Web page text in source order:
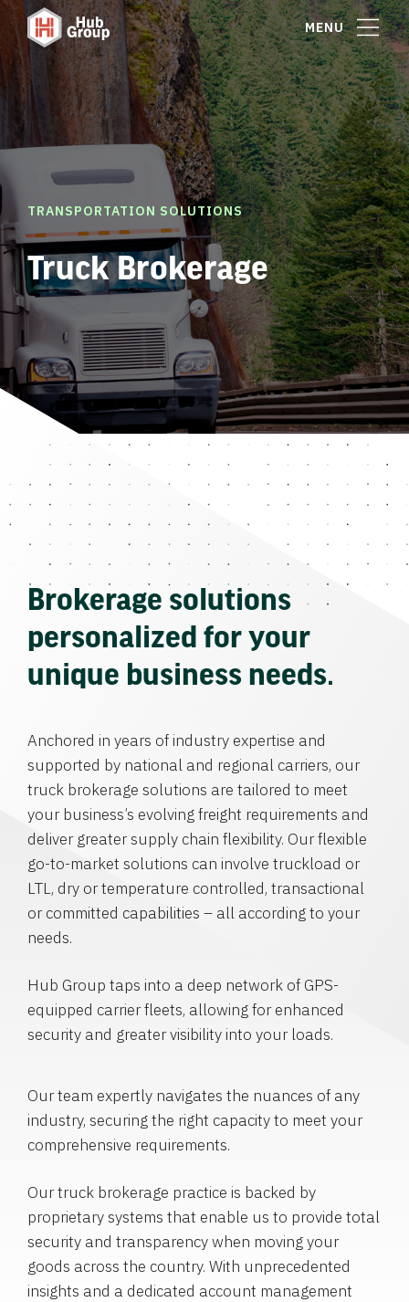
MENU
TRANSPORTATION SOLUTIONS
Truck Brokerage
Brokerage solutions
personalized for your
unique business needs.
Anchored in years of industry expertise and
supported by national and regional carriers, our
truck brokerage solutions are tailored to meet
your business’s evolving freight requirements and
deliver greater supply chain flexibility. Our flexible
go-to-market solutions can involve truckload or
LTL, dry or temperature controlled, transactional
or committed capabilities – all according to your
needs.
Hub Group taps into a deep network of GPS-
equipped carrier fleets, allowing for enhanced
security and greater visibility into your loads.
Our team expertly navigates the nuances of any
industry, securing the right capacity to meet your
comprehensive requirements.
Our truck brokerage practice is backed by
proprietary systems that enable us to provide total
security and transparency when moving your
goods across the country. With unprecedented
insights and a dedicated account management